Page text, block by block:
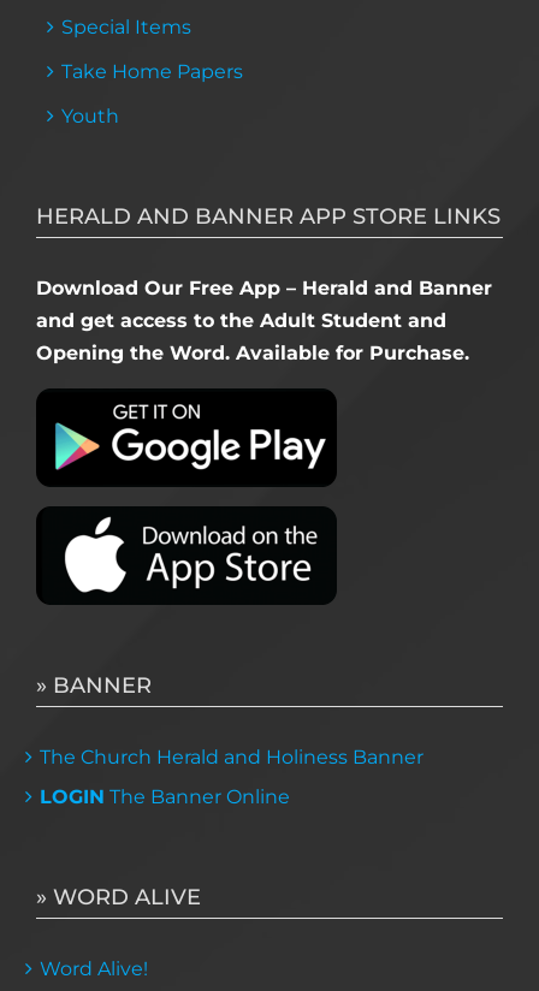
Special Items
Take Home Papers
Youth
HERALD AND BANNER APP STORE LINKS
Download Our Free App – Herald and Banner
and get access to the Adult Student and
Opening the Word. Available for Purchase.
» BANNER
The Church Herald and Holiness Banner
LOGIN The Banner Online
» WORD ALIVE
Word Alive!